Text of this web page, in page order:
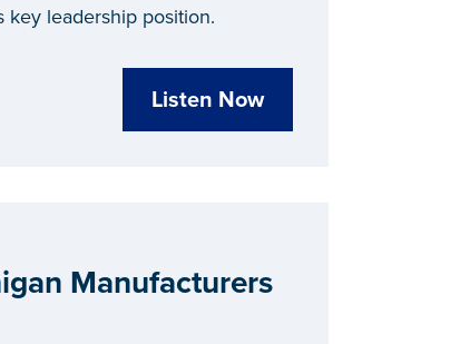
leadership position.
Listen Now
Manufacturers